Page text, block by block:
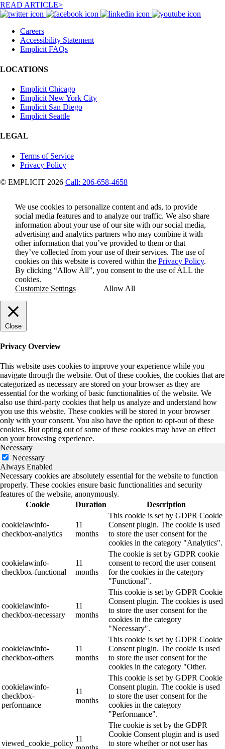
READ ARTICLE>
Careers
Accessibility Statement
Emplicit FAQs
LOCATIONS
Emplicit Chicago
Emplicit New York City
Emplicit San Diego
Emplicit Seattle
LEGAL
Terms of Service
Privacy Policy
© EMPLICIT 2026 Call: 206-658-4658
We use cookies to personalize content and ads, to provide
social media features and to analyze our traffic. We also share
information about your use of our site with our social media,
advertising and analytics partners who may combine it with
other information that you’ve provided to them or that
they’ve collected from your use of their services. The use of
cookies on this website is covered within the Privacy Policy.
By clicking “Allow All”, you consent to the use of ALL the
cookies.
Customize Settings
Allow All
Close
Privacy Overview
This website uses cookies to improve your experience while you
navigate through the website. Out of these cookies, the cookies that are
categorized as necessary are stored on your browser as they are
essential for the working of basic functionalities of the website. We
also use third-party cookies that help us analyze and understand how
you use this website. These cookies will be stored in your browser
only with your consent. You also have the option to opt-out of these
cookies. But opting out of some of these cookies may have an effect
on your browsing experience.
Necessary
Necessary
Always Enabled
Necessary cookies are absolutely essential for the website to function
properly. These cookies ensure basic functionalities and security
features of the website, anonymously.
Cookie
Duration Description
cookielawinfo-
checkbox-analytics
11
months
This cookie is set by GDPR Cookie
Consent plugin. The cookie is used
to store the user consent for the
cookies in the category "Analytics".
cookielawinfo-
checkbox-functional
11
months
The cookie is set by GDPR cookie
consent to record the user consent
for the cookies in the category
"Functional".
cookielawinfo-
checkbox-necessary
11
months
This cookie is set by GDPR Cookie
Consent plugin. The cookies is used
to store the user consent for the
cookies in the category
"Necessary".
cookielawinfo-
checkbox-others
11
months
This cookie is set by GDPR Cookie
Consent plugin. The cookie is used
to store the user consent for the
cookies in the category "Other.
cookielawinfo-
checkbox-
performance
11
months
This cookie is set by GDPR Cookie
Consent plugin. The cookie is used
to store the user consent for the
cookies in the category
"Performance".
viewed_cookie_policy
11
The cookie is set by the GDPR
Cookie Consent plugin and is used
to store whether or not user has